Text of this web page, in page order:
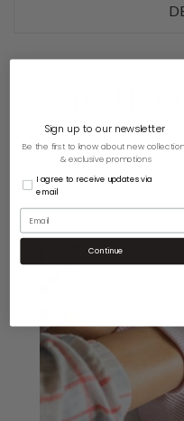
YOU
Sign up to our newsletter
Be the first to know about new
& exclusive promotions
I agree to receive updates via
email
Continue